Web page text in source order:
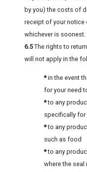
by you) the costs of
receipt of your notice
whichever is soonest.
6.5The rights to
will not apply in the
*in the event
for your need
*to any
specifically for
*to any
such as food
*to any
where the